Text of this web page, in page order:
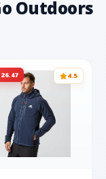
Outdoors
4.5